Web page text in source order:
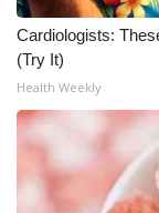
Cardiologists:
(Try It)
Health Weekly